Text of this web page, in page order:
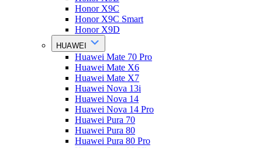
Honor X9C
Honor X9C Smart
Honor X9D
HUAWEI
Huawei Mate 70 Pro
Huawei Mate X6
Huawei Mate X7
Huawei Nova 13i
Huawei Nova 14
Huawei Nova 14 Pro
Huawei Pura 70
Huawei Pura 80
Huawei Pura 80 Pro